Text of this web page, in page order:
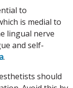
to
is medial to
lingual nerve
and self-
.
should